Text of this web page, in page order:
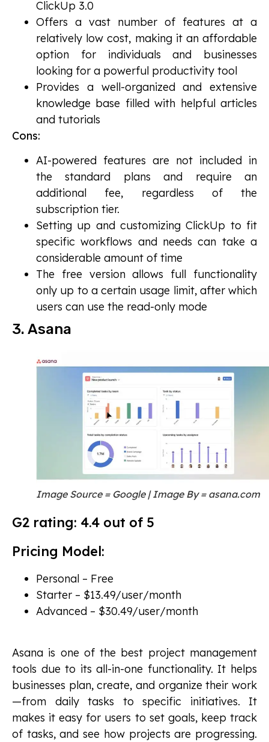
ClickUp 3.0
Offers a vast number of features at a
relatively low cost, making it an affordable
option for individuals and businesses
looking for a powerful productivity tool
Provides a well-organized and extensive
knowledge base filled with helpful articles
and tutorials
Cons:
AI-powered features are not included in
the standard plans and require an
additional fee, regardless of the
subscription tier.
Setting up and customizing ClickUp to fit
specific workflows and needs can take a
considerable amount of time
The free version allows full functionality
only up to a certain usage limit, after which
users can use the read-only mode
3. Asana
Image Source = Google | Image By = asana.com
G2 rating: 4.4 out of 5
Pricing Model:
Personal – Free
Starter – $13.49/user/month
Advanced – $30.49/user/month
Asana is one of the best project management
tools due to its all-in-one functionality. It helps
businesses plan, create, and organize their work
—from daily tasks to specific initiatives. It
makes it easy for users to set goals, keep track
of tasks, and see how projects are progressing.